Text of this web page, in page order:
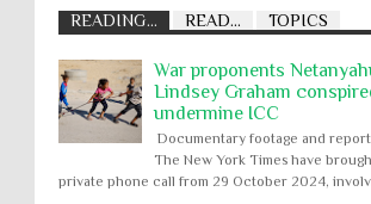
READING... READ... TOPICS
War proponents
Lindsey Graham
undermine ICC
Documentary footage and
The New York Times have
private phone call from 29 October 2024,